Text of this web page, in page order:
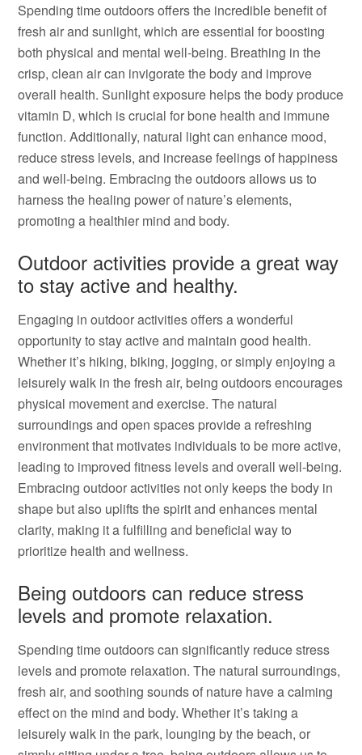
Spending time outdoors offers the incredible benefit of
fresh air and sunlight, which are essential for boosting
both physical and mental well-being. Breathing in the
crisp, clean air can invigorate the body and improve
overall health. Sunlight exposure helps the body produce
vitamin D, which is crucial for bone health and immune
function. Additionally, natural light can enhance mood,
reduce stress levels, and increase feelings of happiness
and well-being. Embracing the outdoors allows us to
harness the healing power of nature’s elements,
promoting a healthier mind and body.
Outdoor activities provide a great way
to stay active and healthy.
Engaging in outdoor activities offers a wonderful
opportunity to stay active and maintain good health.
Whether it’s hiking, biking, jogging, or simply enjoying a
leisurely walk in the fresh air, being outdoors encourages
physical movement and exercise. The natural
surroundings and open spaces provide a refreshing
environment that motivates individuals to be more active,
leading to improved fitness levels and overall well-being.
Embracing outdoor activities not only keeps the body in
shape but also uplifts the spirit and enhances mental
clarity, making it a fulfilling and beneficial way to
prioritize health and wellness.
Being outdoors can reduce stress
levels and promote relaxation.
Spending time outdoors can significantly reduce stress
levels and promote relaxation. The natural surroundings,
fresh air, and soothing sounds of nature have a calming
effect on the mind and body. Whether it’s taking a
leisurely walk in the park, lounging by the beach, or